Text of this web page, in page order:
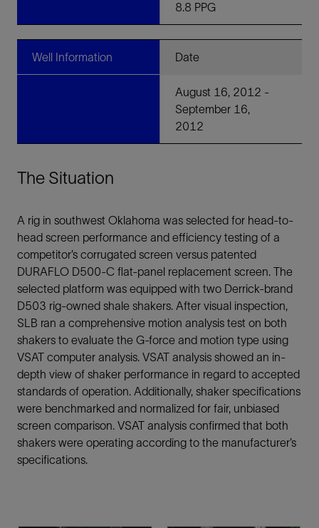
8.8 PPG
Well Information Date
August 16, 2012 -
September 16,
2012
The Situation
A rig in southwest Oklahoma was selected for head-to-
head screen performance and efficiency testing of a
competitor’s corrugated screen versus patented
DURAFLO D500-C flat-panel replacement screen. The
selected platform was equipped with two Derrick-brand
D503 rig-owned shale shakers. After visual inspection,
SLB ran a comprehensive motion analysis test on both
shakers to evaluate the G-force and motion type using
VSAT computer analysis. VSAT analysis showed an in-
depth view of shaker performance in regard to accepted
standards of operation. Additionally, shaker specifications
were benchmarked and normalized for fair, unbiased
screen comparison. VSAT analysis confirmed that both
shakers were operating according to the manufacturer’s
specifications.